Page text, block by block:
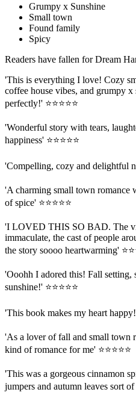
Grumpy x Sunshine
Small town
Found family
Spicy
Readers have fallen for Dream
'This is everything I love! Cozy
coffee house vibes, and grumpy x
perfectly!' ⭐⭐⭐⭐⭐
'Wonderful story with tears,
happiness' ⭐⭐⭐⭐⭐
'Compelling, cozy and delightful
'A charming small town romance
of spice' ⭐⭐⭐⭐⭐
'I LOVED THIS SO BAD. The
immaculate, the cast of people
the story soooo heartwarming'
'Ooohh I adored this! Fall
sunshine!' ⭐⭐⭐⭐⭐
'This book makes my heart happy!'
'As a lover of fall and small town
kind of romance for me' ⭐⭐⭐⭐⭐
'This was a gorgeous cinnamon
jumpers and autumn leaves sort of